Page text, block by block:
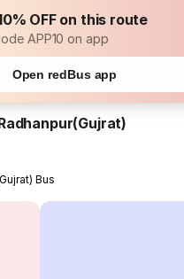
OFF on this route
APP10 on app
Open redBus app
Bus